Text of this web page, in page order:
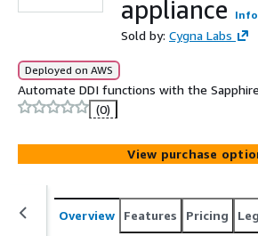
appliance
Info
Sold by: Cygna Labs
Deployed on AWS
Automate DDI functions with the
(0)
View purchase
Overview Features Pricing